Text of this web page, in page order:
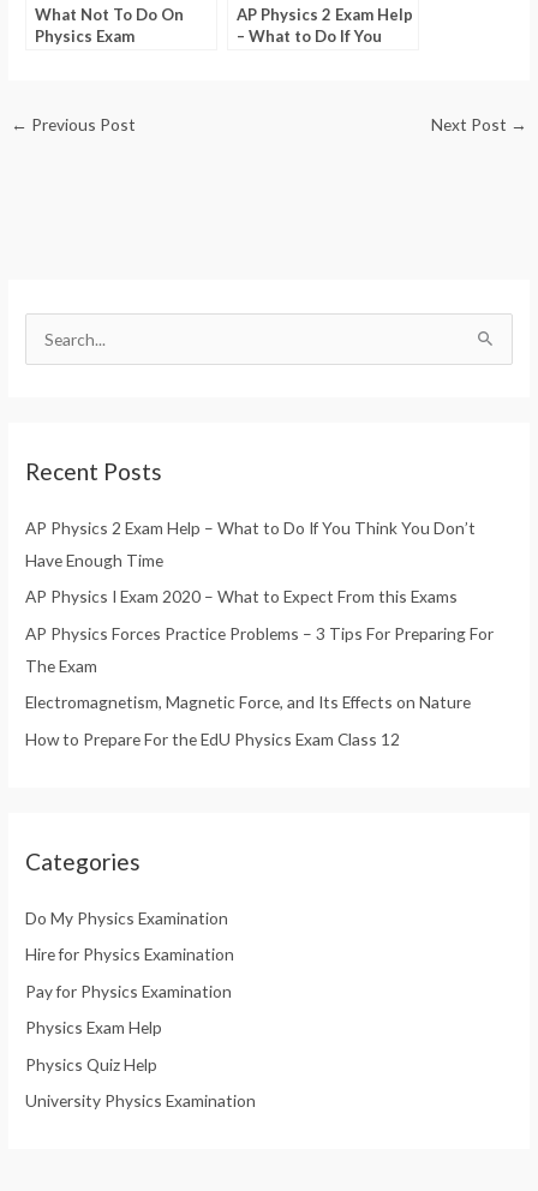
What Not To Do On
Physics Exam
AP Physics 2 Exam Help
– What to Do If You
← Previous Post Next Post →
c
f
o
r
:
Recent Posts
AP Physics 2 Exam Help – What to Do If You Think You Don’t
Have Enough Time
AP Physics I Exam 2020 – What to Expect From this Exams
AP Physics Forces Practice Problems – 3 Tips For Preparing For
The Exam
Electromagnetism, Magnetic Force, and Its Effects on Nature
How to Prepare For the EdU Physics Exam Class 12
Categories
Do My Physics Examination
Hire for Physics Examination
Pay for Physics Examination
Physics Exam Help
Physics Quiz Help
University Physics Examination